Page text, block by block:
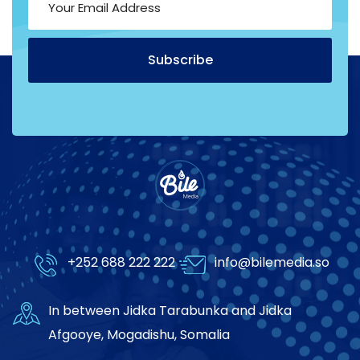
Subscribe
+252 688 222 222 info@bilemedia.so
In between Jidka Tarabunka and Jidka
Afgooye, Mogadishu, Somalia